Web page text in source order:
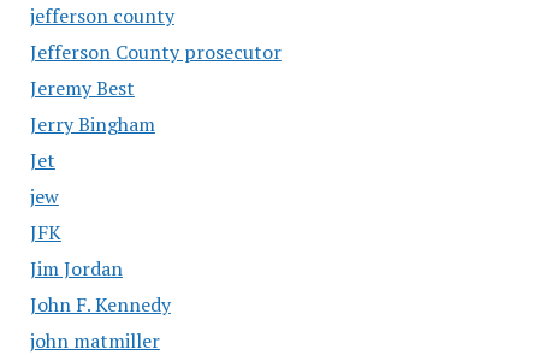
jefferson county
Jefferson County prosecutor
Jeremy Best
Jerry Bingham
Jet
jew
JFK
Jim Jordan
John F. Kennedy
john matmiller